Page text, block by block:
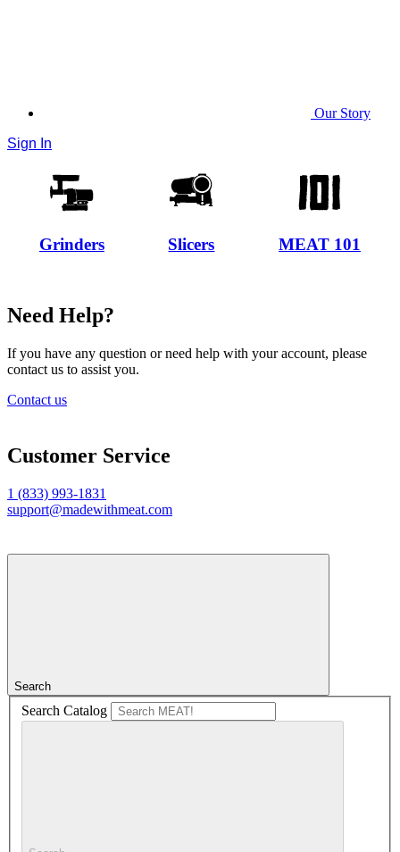
Our Story
Sign In
Grinders Slicers MEAT 101
Need Help?
If you have any question or need help with your account, please
contact us to assist you.
Contact us
Customer Service
1 (833) 993-1831
support@madewithmeat.com
Search
Search Catalog